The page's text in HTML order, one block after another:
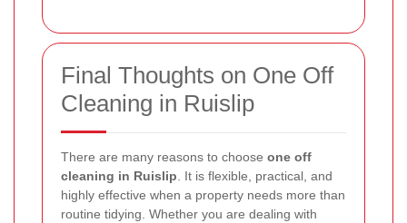
Final Thoughts on One Off
Cleaning in Ruislip
There are many reasons to choose one off
cleaning in Ruislip. It is flexible, practical, and
highly effective when a property needs more than
routine tidying. Whether you are dealing with